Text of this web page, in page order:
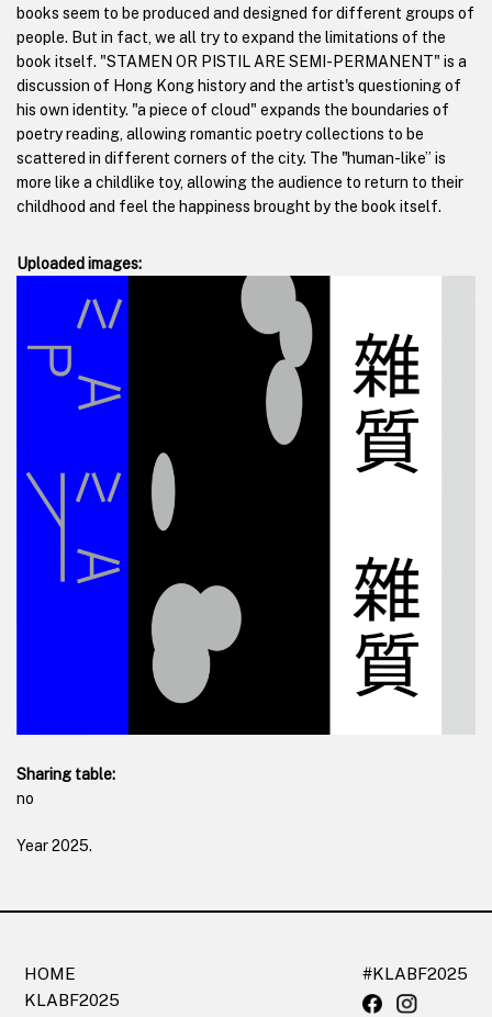
books seem to be produced and designed for different groups of
people. But in fact, we all try to expand the limitations of the
book itself. "STAMEN OR PISTIL ARE SEMI-PERMANENT" is a
discussion of Hong Kong history and the artist's questioning of
his own identity. "a piece of cloud" expands the boundaries of
poetry reading, allowing romantic poetry collections to be
scattered in different corners of the city. The "human-like” is
more like a childlike toy, allowing the audience to return to their
childhood and feel the happiness brought by the book itself.
Uploaded images:
Sharing table:
no
Year2025.
HOME
KLABF2025
#KLABF2025